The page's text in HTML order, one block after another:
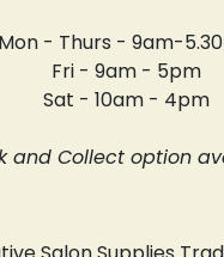
Mon - Thurs - 9am-
Fri - 9am - 5pm
Sat - 10am - 4pm
and Collect option